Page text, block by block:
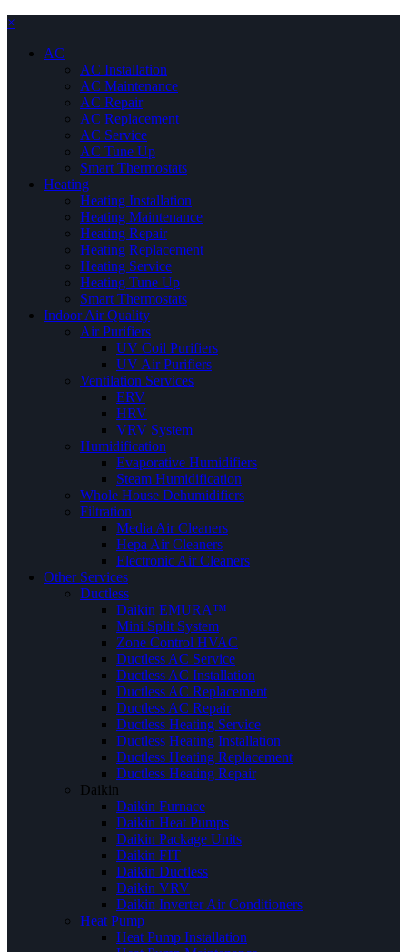
×
AC
AC Installation
AC Maintenance
AC Repair
AC Replacement
AC Service
AC Tune Up
Smart Thermostats
Heating
Heating Installation
Heating Maintenance
Heating Repair
Heating Replacement
Heating Service
Heating Tune Up
Smart Thermostats
Indoor Air Quality
Air Purifiers
UV Coil Purifiers
UV Air Purifiers
Ventilation Services
ERV
HRV
VRV System
Humidification
Evaporative Humidifiers
Steam Humidification
Whole House Dehumidifiers
Filtration
Media Air Cleaners
Hepa Air Cleaners
Electronic Air Cleaners
Other Services
Ductless
Daikin EMURA™
Mini Split System
Zone Control HVAC
Ductless AC Service
Ductless AC Installation
Ductless AC Replacement
Ductless AC Repair
Ductless Heating Service
Ductless Heating Installation
Ductless Heating Replacement
Ductless Heating Repair
Daikin
Daikin Furnace
Daikin Heat Pumps
Daikin Package Units
Daikin FIT
Daikin Ductless
Daikin VRV
Daikin Inverter Air Conditioners
Heat Pump
Heat Pump Installation